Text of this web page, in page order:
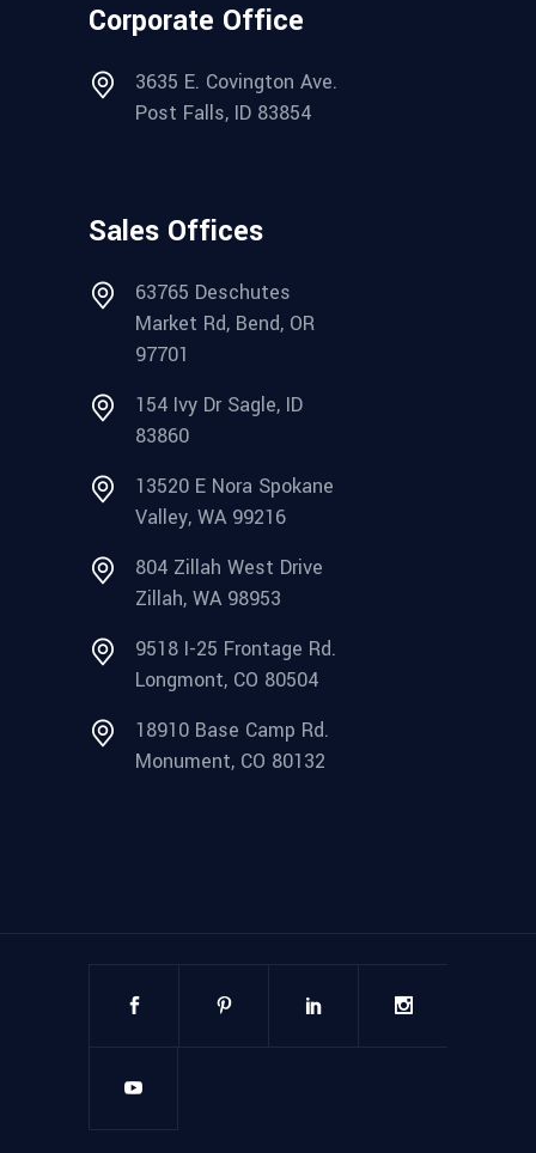
Corporate Office
3635 E. Covington Ave.
Post Falls, ID 83854
Sales Offices
63765 Deschutes
Market Rd, Bend, OR
97701
154 Ivy Dr Sagle, ID
83860
13520 E Nora Spokane
Valley, WA 99216
804 Zillah West Drive
Zillah, WA 98953
9518 I-25 Frontage Rd.
Longmont, CO 80504
18910 Base Camp Rd.
Monument, CO 80132